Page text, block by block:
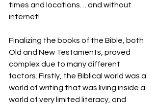
times and locations… and without
internet!
Finalizing the books of the Bible, both
Old and New Testaments, proved
complex due to many different
factors. Firstly, the Biblical world was a
world of writing that was living inside a
world of very limited literacy, and